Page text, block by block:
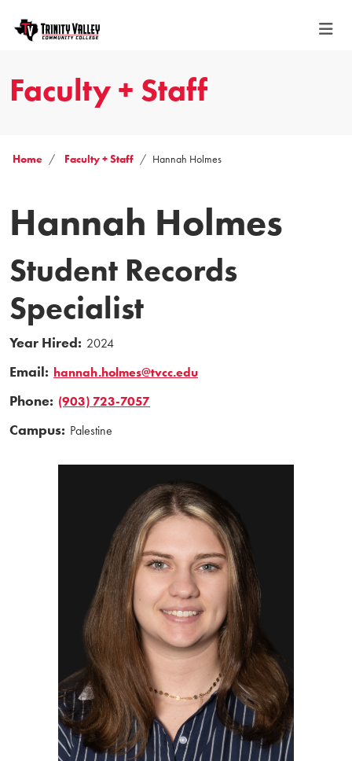
Faculty + Staff
Home Faculty + Staff Hannah Holmes
Hannah Holmes
Student Records
Specialist
Year Hired: 2024
Email: hannah.holmes@tvcc.edu
Phone: (903) 723-7057
Campus: Palestine